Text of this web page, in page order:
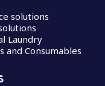
solutions
Laundry
and Consumables